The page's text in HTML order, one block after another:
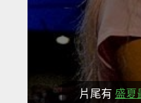
片尾有 盛夏